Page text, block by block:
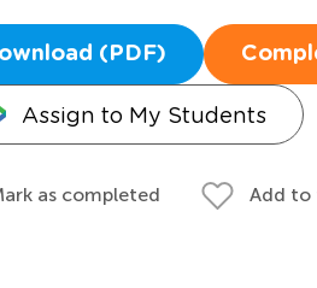
(PDF)
Assign to My Students
as completed Add to